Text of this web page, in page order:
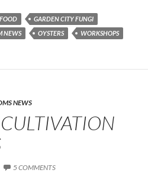
FOOD
GARDEN CITY FUNGI
NEWS OYSTERS WORKSHOPS
NEWS
5 COMMENTS